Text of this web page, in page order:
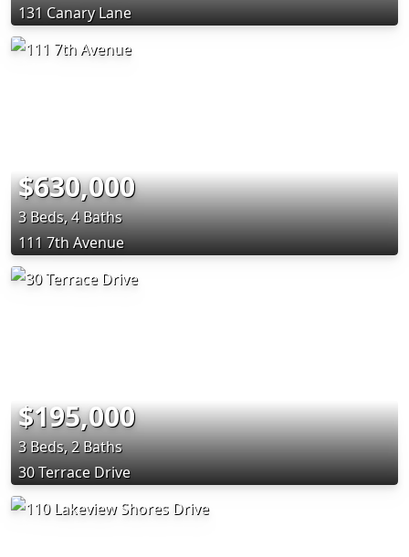
131 Canary Lane
$630,000
3 Beds, 4 Baths
111 7th Avenue
$195,000
3 Beds, 2 Baths
30 Terrace Drive